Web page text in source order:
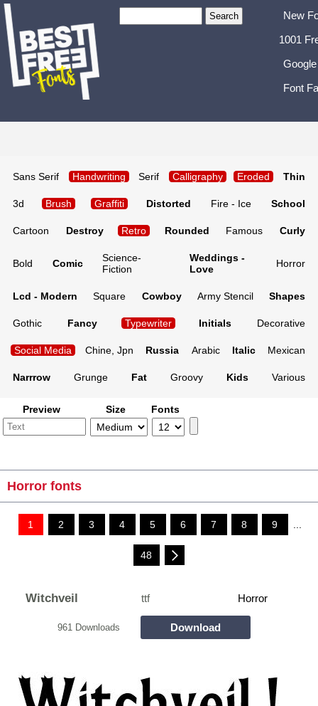
New
1001
Font
Sans Serif Handwriting Serif Calligraphy Eroded Thin
3d Brush Graffiti Distorted Fire - Ice School
Cartoon Destroy Retro Rounded Famous Curly
Bold Comic
Science-
Fiction
Weddings -
Love
Horror
Lcd - Modern Square Cowboy Army Stencil Shapes
Gothic Fancy Typewriter Initials Decorative
Social Media Chine, Jpn Russia Arabic Italic Mexican
Narrrow Grunge Fat Groovy Kids Various
Preview Size Fonts
Horror fonts
1 2 3 4 5 6 7 8 9 ...
48
Witchveil ttf Horror
961 Downloads Download